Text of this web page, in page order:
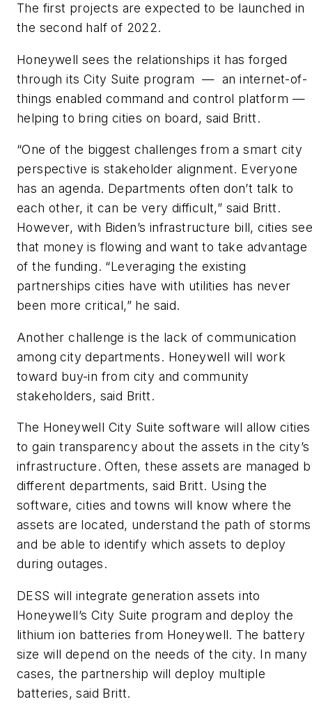
The first projects are expected to be launched in
the second half of 2022.
Honeywell sees the relationships it has forged
through its City Suite program — an internet-of-
things enabled command and control platform —
helping to bring cities on board, said Britt.
“One of the biggest challenges from a smart city
perspective is stakeholder alignment. Everyone
has an agenda. Departments often don’t talk to
each other, it can be very difficult,” said Britt.
However, with Biden’s infrastructure bill, cities
that money is flowing and want to take advantage
of the funding. “Leveraging the existing
partnerships cities have with utilities has never
been more critical,” he said.
Another challenge is the lack of communication
among city departments. Honeywell will work
toward buy-in from city and community
stakeholders, said Britt.
The Honeywell City Suite software will allow cities
to gain transparency about the assets in the city’s
infrastructure. Often, these assets are managed
different departments, said Britt. Using the
software, cities and towns will know where the
assets are located, understand the path of storms
and be able to identify which assets to deploy
during outages.
DESS will integrate generation assets into
Honeywell’s City Suite program and deploy the
lithium ion batteries from Honeywell. The battery
size will depend on the needs of the city. In many
cases, the partnership will deploy multiple
batteries, said Britt.